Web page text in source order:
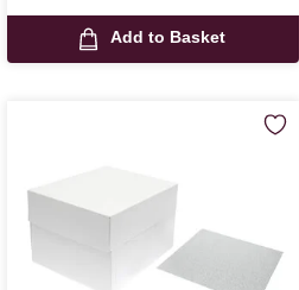
Add to Basket